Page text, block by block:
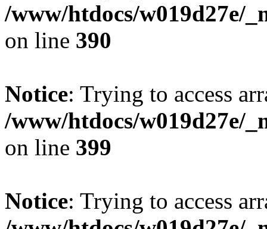
/www/htdocs/w019d27e/
on line 390
Notice: Trying to access
/www/htdocs/w019d27e/
on line 399
Notice: Trying to access